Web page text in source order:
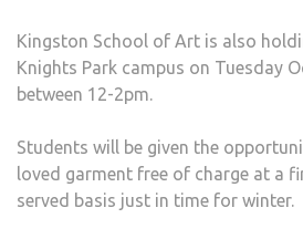
Kingston School of Art is also
Knights Park campus on Tuesday
between 12-2pm.
Students will be given the
loved garment free of charge at a
served basis just in time for winter.